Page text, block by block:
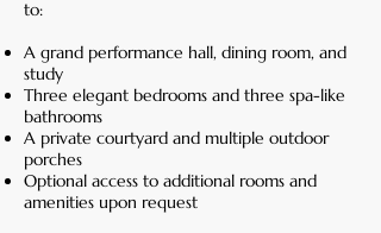
to:
A grand performance hall, dining room, and
study
Three elegant bedrooms and three spa-like
bathrooms
A private courtyard and multiple outdoor
porches
Optional access to additional rooms and
amenities upon request